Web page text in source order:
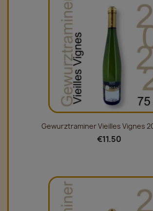
Gewurztraminer Vieilles Vignes
€11.50